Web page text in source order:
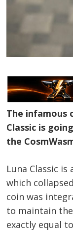
The infamous
Classic is
the
Luna Classic
which
coin was
to maintain
exactly equal